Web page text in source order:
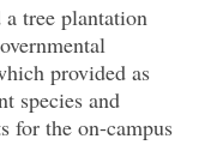
tree plantation
provided as
species and
for the on-campus